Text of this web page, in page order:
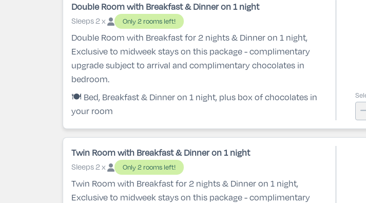
Double Room with Breakfast & Dinner on 1 night
Sleeps 2 x Only 2 rooms left!
Double Room with Breakfast for 2 nights & Dinner on 1 night,
Exclusive to midweek stays on this package - complimentary
upgrade subject to arrival and complimentary chocolates in
bedroom.
🍽️ Bed, Breakfast & Dinner on 1 night, plus box of chocolates in
your room
Twin Room with Breakfast & Dinner on 1 night
Sleeps 2 x Only 2 rooms left!
Twin Room with Breakfast for 2 nights & Dinner on 1 night,
Exclusive to midweek stays on this package - complimentary